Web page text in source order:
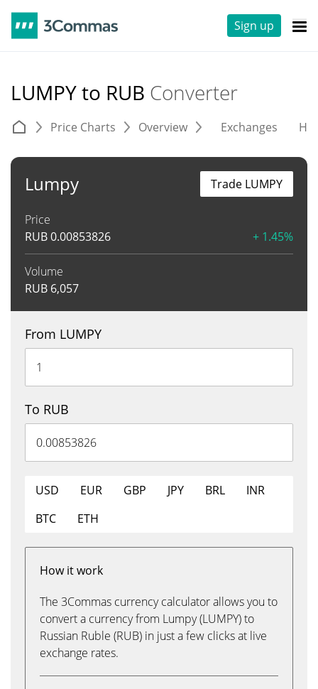
Sign up
LUMPY to RUB Converter
Price Charts Overview Exchanges
Lumpy
Price
RUB0.00853826 + 1.45%
Volume
RUB 6,057
Trade LUMPY
From LUMPY
To RUB
USD EUR GBP JPY BRL
INR
BTC
ETH
How it work
The 3Commas currency calculator allows you to
convert a currency from Lumpy (LUMPY) to
Russian Ruble (RUB) in just a few clicks at live
exchange rates.